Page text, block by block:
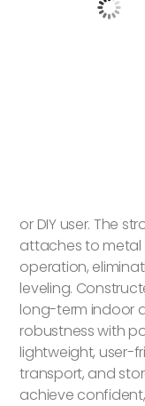
or DIY user. The
attaches to metal
operation,
leveling.
long-term indoor
robustness with
lightweight, user-
transport, and
achieve